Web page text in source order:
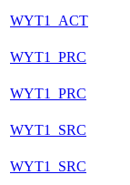
WYT1_ACT
WYT1_PRC
WYT1_PRC
WYT1_SRC
WYT1_SRC